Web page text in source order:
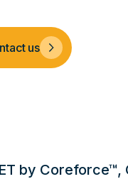
us
by Coreforce™,